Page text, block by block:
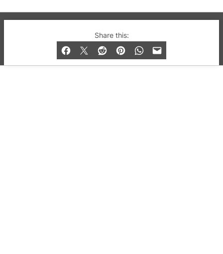
Share this:
© 2019-2026 QX Magazine.com. Gay London’s Club
and Bar listings, features and lifestyle.